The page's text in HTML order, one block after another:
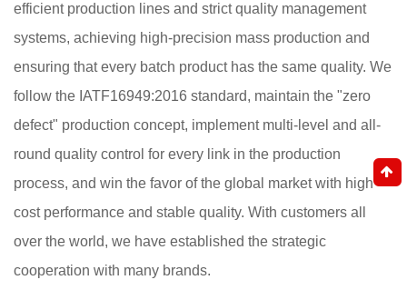
efficient production lines and strict quality management
systems, achieving high-precision mass production and
ensuring that every batch product has the same quality. We
follow the IATF16949:2016 standard, maintain the "zero
defect" production concept, implement multi-level and all-
round quality control for every link in the production
process, and win the favor of the global market with high
cost performance and stable quality. With customers all
over the world, we have established the strategic
cooperation with many brands.